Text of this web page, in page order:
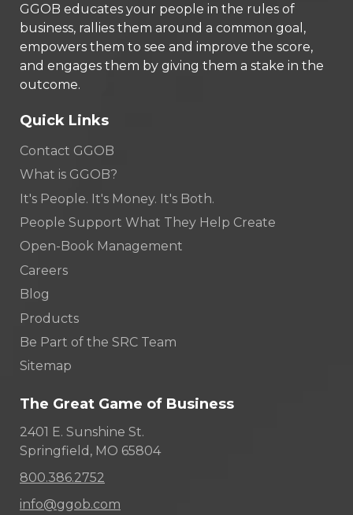
GGOB educates your people in the rules of
business, rallies them around a common goal,
empowers them to see and improve the score,
and engages them by giving them a stake in the
outcome.
Quick Links
Contact GGOB
What is GGOB?
It's People. It's Money. It's Both.
People Support What They Help Create
Open-Book Management
Careers
Blog
Products
Be Part of the SRC Team
Sitemap
The Great Game of Business
2401 E. Sunshine St.
Springfield, MO 65804
800.386.2752
info@ggob.com